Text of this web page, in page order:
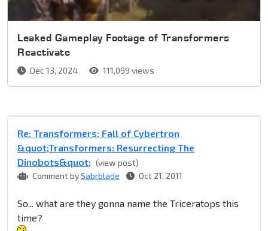
Leaked Gameplay Footage of Transformers
Reactivate
Dec 13, 2024 111,099 views
Re: Transformers: Fall of Cybertron
&quot;Transformers: Resurrecting The
Dinobots&quot; (view post)
Comment bySabrblade Oct 21, 2011
So... what are they gonna name the Triceratops this
time?